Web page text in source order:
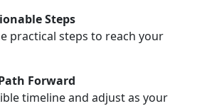
Steps
practical steps to reach your
Forward
timeline and adjust as your